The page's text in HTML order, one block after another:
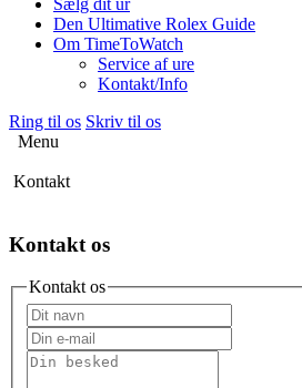
Den Ultimative Rolex Guide
Om TimeToWatch
Service af ure
Kontakt/Info
Ring til os Skriv til os
Menu
Kontakt
Kontakt os
Kontakt os